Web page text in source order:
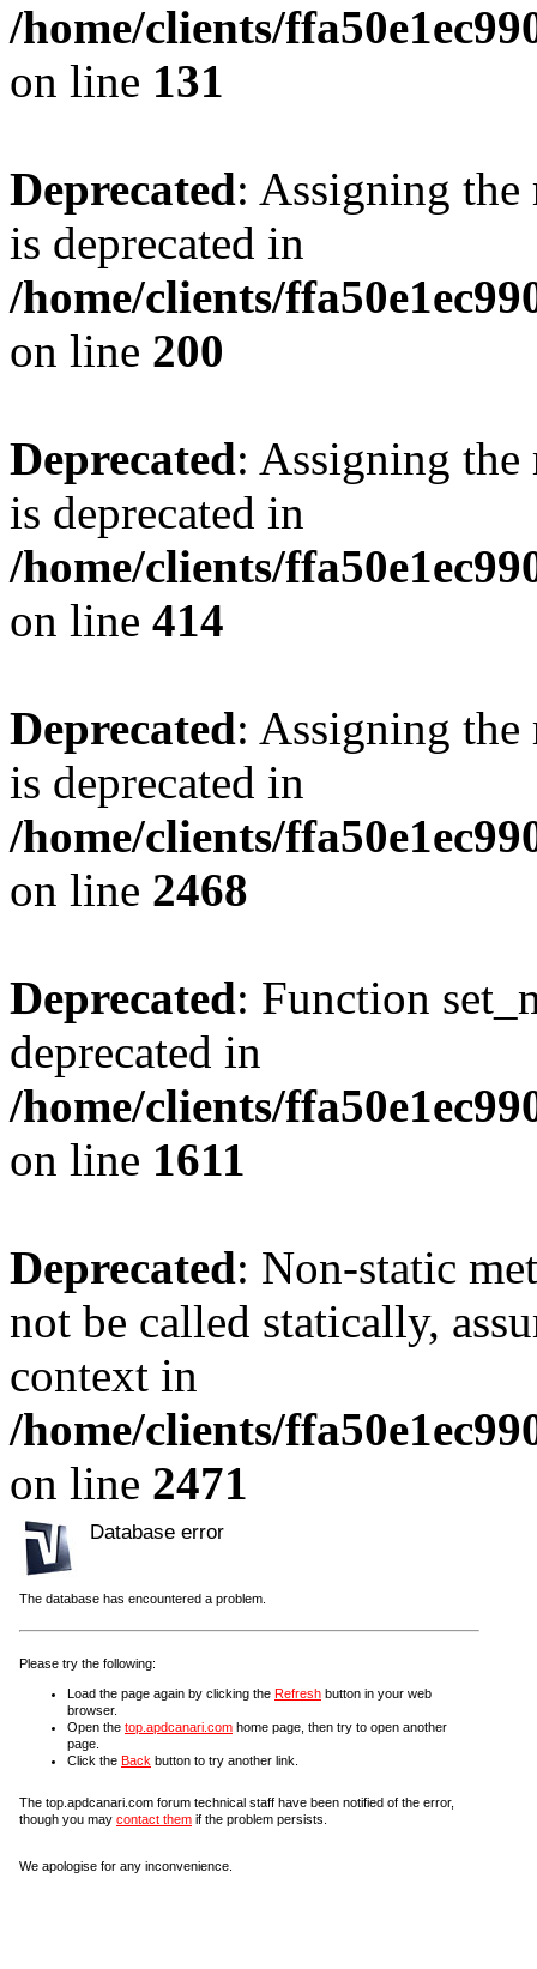
/home/clients/
on line 131
Deprecated: Assigning the
is deprecated in
/home/clients/
on line 200
Deprecated: Assigning the
is deprecated in
/home/clients/
on line 414
Deprecated: Assigning the
is deprecated in
/home/clients/
on line 2468
Deprecated: Function
deprecated in
/home/clients/
on line 1611
Deprecated: Non-static
not be called statically,
context in
/home/clients/
on line 2471
Database error
The database has encountered a problem.
Please try the following:
Load the page again by clicking the Refresh button in your web
browser.
Open the top.apdcanari.com home page, then try to open another
page.
Click the Back button to try another link.
The top.apdcanari.com forum technical staff have been notified of the error,
though you may contact them if the problem persists.
We apologise for any inconvenience.